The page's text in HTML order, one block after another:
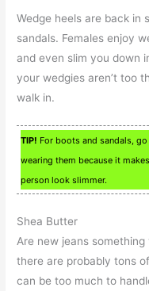
Wedge heels are back in
sandals. Females enjoy
and even slim you down
your wedgies aren’t too
walk in.
TIP! For boots and sandals,
wearing them because it
person look slimmer.
Shea Butter
Are new jeans
there are probably tons
can be too much to